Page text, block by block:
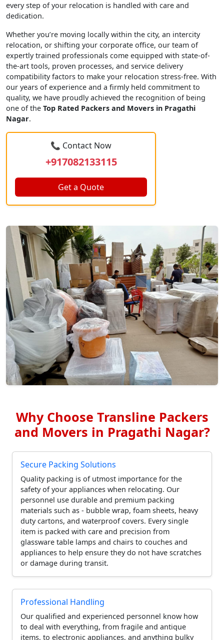
every step of your relocation is handled with care and
dedication.
Whether you’re moving locally within the city, an intercity
relocation, or shifting your corporate office, our team of
expertly trained professionals come equipped with state-of-
the-art tools, proven processes, and service delivery
compatibility factors to make your relocation stress-free. With
our years of experience and a firmly held commitment to
quality, we have proudly achieved the recognition of being
one of the Top Rated Packers and Movers in Pragathi
Nagar.
📞 Contact Now
+917082133115
Get a Quote
Why Choose Transline Packers
and Movers in Pragathi Nagar?
Secure Packing Solutions
Quality packing is of utmost importance for the
safety of your appliances when relocating. Our
personnel use durable and premium packing
materials such as - bubble wrap, foam sheets, heavy
duty cartons, and waterproof covers. Every single
item is packed with care and precision from
glassware table lamps and chairs to couches and
appliances to help ensure they do not have scratches
or damage during transit.
Professional Handling
Our qualified and experienced personnel know how
to deal with everything, from fragile and antique
items, to electronic appliances, and anything bulky